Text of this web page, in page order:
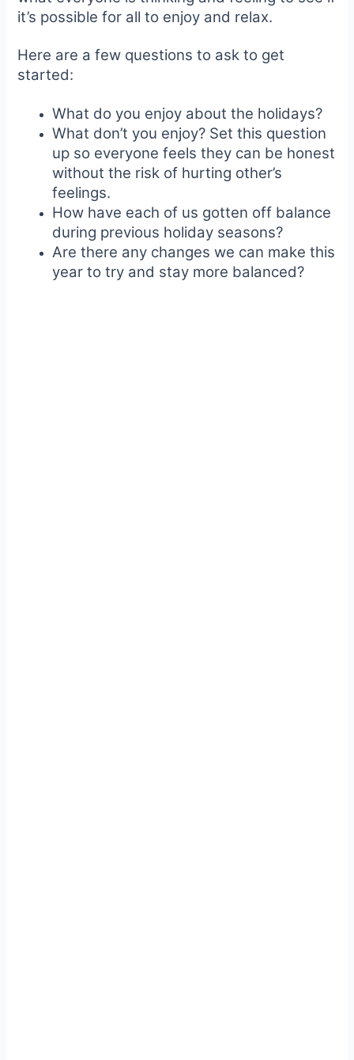
it’s possible for all to enjoy and relax.
Here are a few questions to ask to get
started:
What do you enjoy about the holidays?
What don’t you enjoy? Set this question
up so everyone feels they can be honest
without the risk of hurting other’s
feelings.
How have each of us gotten off balance
during previous holiday seasons?
Are there any changes we can make this
year to try and stay more balanced?